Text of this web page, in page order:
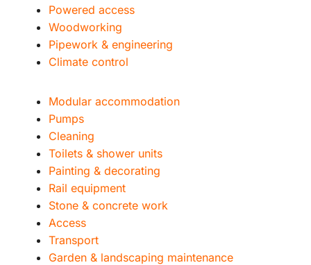
Powered access
Woodworking
Pipework & engineering
Climate control
Modular accommodation
Pumps
Cleaning
Toilets & shower units
Painting & decorating
Rail equipment
Stone & concrete work
Access
Transport
Garden & landscaping maintenance